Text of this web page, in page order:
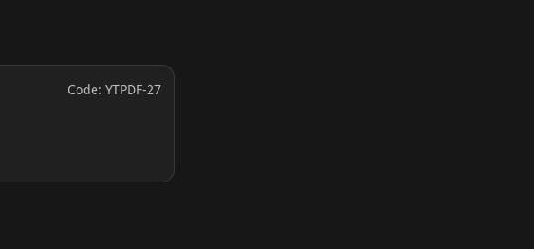
Code: YTPDF-27